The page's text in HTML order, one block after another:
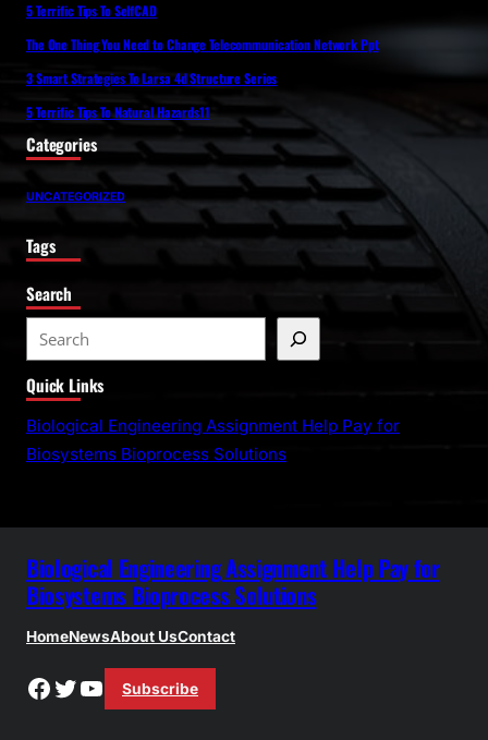
5 Terrific Tips To SelfCAD
The One Thing You Need to Change Telecommunication Network Ppt
3 Smart Strategies To Larsa 4d Structure Series
5 Terrific Tips To Natural Hazards11
Categories
UNCATEGORIZED
Tags
Search
e
a
r
c
Quick Links
Biological Engineering Assignment Help Pay for
Biosystems Bioprocess Solutions
Biological Engineering Assignment Help Pay for
Biosystems Bioprocess Solutions
HomeNewsAbout UsContact
Facebook
Twitter
YouTube
Subscribe